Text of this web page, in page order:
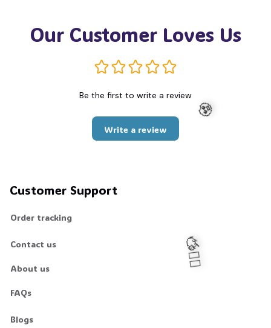
Our Customer Loves Us
Be the first to write a review
Write a review
Customer Support
Order tracking
Contact us
About us
FAQs
Blogs